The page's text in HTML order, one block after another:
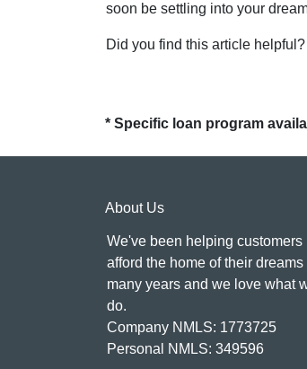
soon be settling into your
Did you find this article
* Specific loan program
About Us
We've been helping customers
afford the home of their dreams
many years and we love what
do.
Company NMLS: 1773725
Personal NMLS: 349596